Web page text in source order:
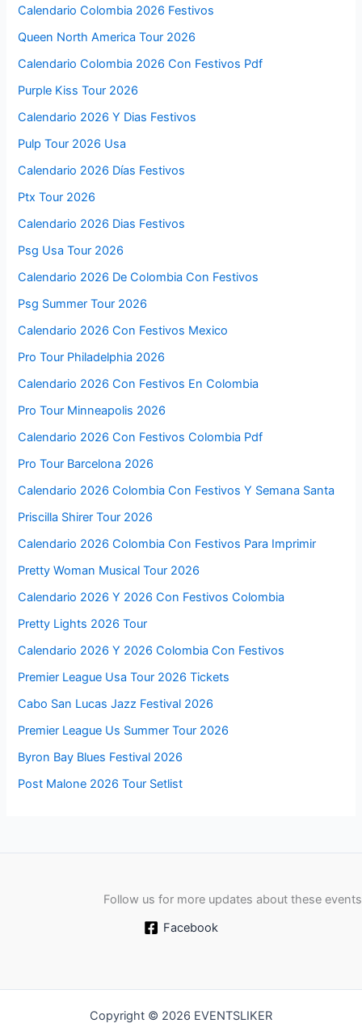
Calendario Colombia 2026 Festivos
Queen North America Tour 2026
Calendario Colombia 2026 Con Festivos Pdf
Purple Kiss Tour 2026
Calendario 2026 Y Dias Festivos
Pulp Tour 2026 Usa
Calendario 2026 Días Festivos
Ptx Tour 2026
Calendario 2026 Dias Festivos
Psg Usa Tour 2026
Calendario 2026 De Colombia Con Festivos
Psg Summer Tour 2026
Calendario 2026 Con Festivos Mexico
Pro Tour Philadelphia 2026
Calendario 2026 Con Festivos En Colombia
Pro Tour Minneapolis 2026
Calendario 2026 Con Festivos Colombia Pdf
Pro Tour Barcelona 2026
Calendario 2026 Colombia Con Festivos Y Semana Santa
Priscilla Shirer Tour 2026
Calendario 2026 Colombia Con Festivos Para Imprimir
Pretty Woman Musical Tour 2026
Calendario 2026 Y 2026 Con Festivos Colombia
Pretty Lights 2026 Tour
Calendario 2026 Y 2026 Colombia Con Festivos
Premier League Usa Tour 2026 Tickets
Cabo San Lucas Jazz Festival 2026
Premier League Us Summer Tour 2026
Byron Bay Blues Festival 2026
Post Malone 2026 Tour Setlist
Follow us for more updates about these events
Facebook
Copyright © 2026 EVENTSLIKER